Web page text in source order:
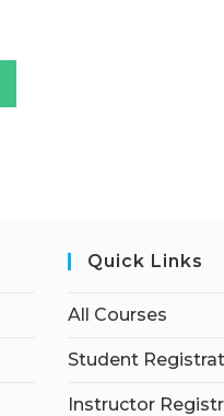
Quick Links
All Courses
Student
Instructor